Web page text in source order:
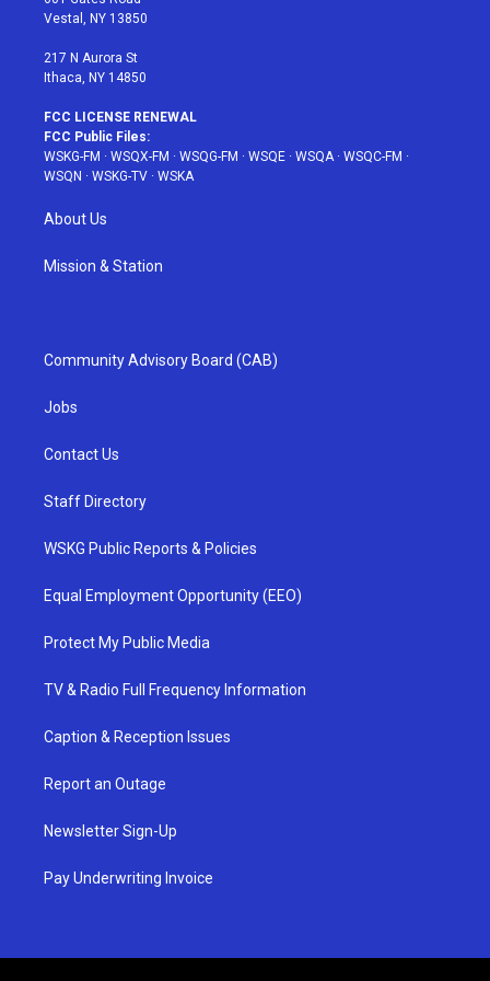
a
Vestal, NY 13850
217 N Aurora St
Ithaca, NY 14850
FCC LICENSE RENEWAL
FCC Public Files:
WSKG-FM · WSQX-FM · WSQG-FM · WSQE · WSQA· WSQC-FM ·
WSQN · WSKG-TV · WSKA
About Us
Mission & Station
Community Advisory Board (CAB)
Jobs
Contact Us
Staff Directory
WSKG Public Reports & Policies
Equal Employment Opportunity (EEO)
Protect My Public Media
TV & Radio Full Frequency Information
Caption & Reception Issues
Report an Outage
Newsletter Sign-Up
Pay Underwriting Invoice